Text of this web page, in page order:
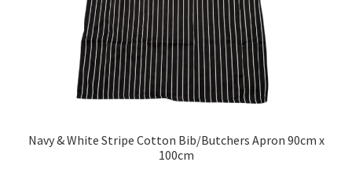
Navy & White Stripe Cotton Bib/Butchers Apron 90cm x
100cm